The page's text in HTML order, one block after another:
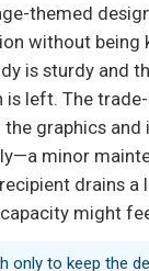
themed
without being
is sturdy and
is left. The
graphics and
minor
drains a
might
only to keep the